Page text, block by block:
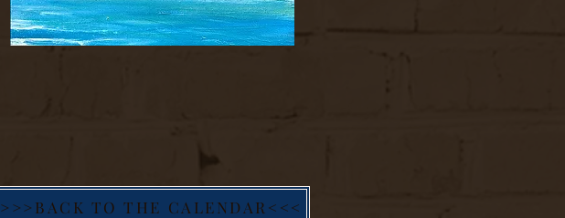
>>>BACK TO THE CALENDAR<<<